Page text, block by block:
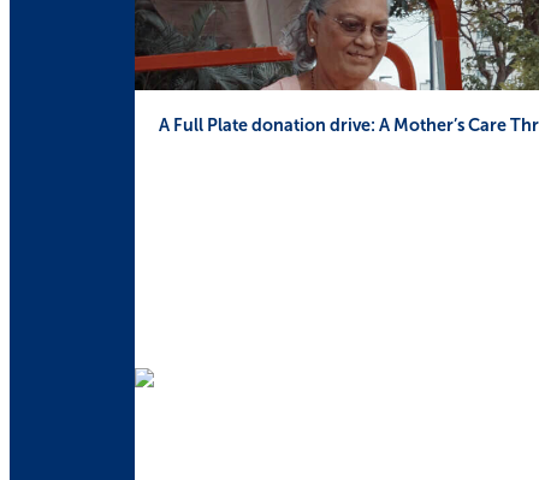
A Full Plate donation drive: A Mother’s Care